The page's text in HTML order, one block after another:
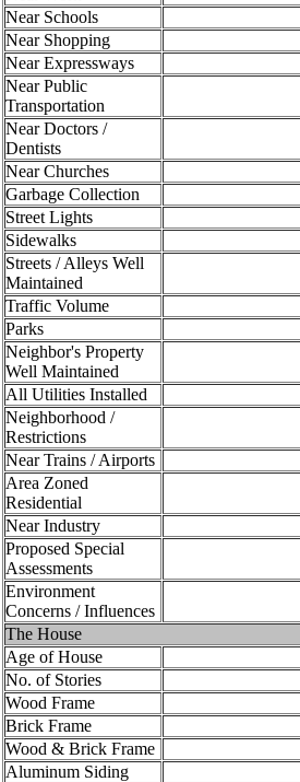
Near Schools
Near Shopping
Near Expressways
Near Public
Transportation
Near Doctors /
Dentists
Near Churches
Garbage Collection
Street Lights
Sidewalks
Streets / Alleys Well
Maintained
Traffic Volume
Parks
Neighbor's Property
Well Maintained
All Utilities Installed
Neighborhood /
Restrictions
Near Trains / Airports
Area Zoned
Residential
Near Industry
Proposed Special
Assessments
Environment
Concerns / Influences
The House
Age of House
No. of Stories
Wood Frame
Brick Frame
Wood & Brick Frame
Aluminum Siding